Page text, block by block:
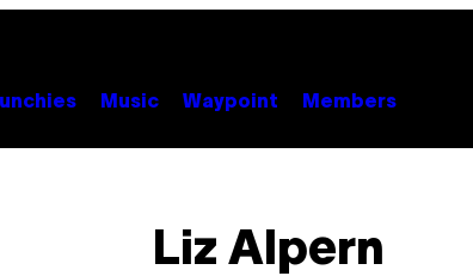
Music Waypoint Members
Liz Alpern